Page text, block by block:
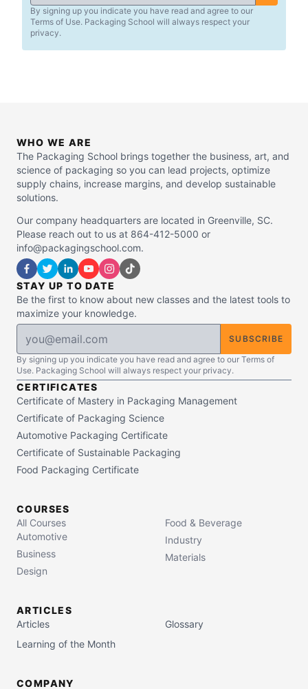
By signing up you indicate you have read and agree to our
Terms of Use. Packaging School will always respect your
privacy.
WHO WE ARE
The Packaging School brings together the business, art, and
science of packaging so you can lead projects, optimize
supply chains, increase margins, and develop sustainable
solutions.
Our company headquarters are located in Greenville, SC.
Please reach out to us at 864-412-5000 or
info@packagingschool.com.
STAY UP TO DATE
Be the first to know about new classes and the latest tools to
maximize your knowledge.
SUBSCRIBE
By signing up you indicate you have read and agree to our Terms of
Use. Packaging School will always respect your privacy.
CERTIFICATES
Certificate of Mastery in Packaging Management
Certificate of Packaging Science
Automotive Packaging Certificate
Certificate of Sustainable Packaging
Food Packaging Certificate
COURSES
All Courses
Automotive
Business
Design
Food & Beverage
Industry
Materials
ARTICLES
Articles
Glossary
Learning of the Month
COMPANY